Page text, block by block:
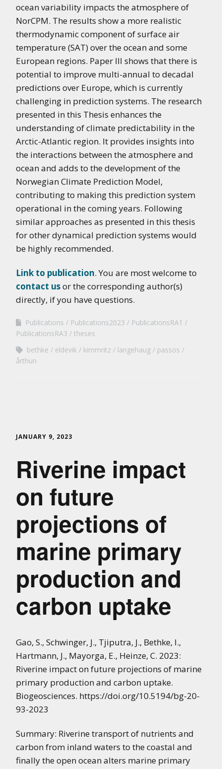
ocean variability impacts the atmosphere of
NorCPM. The results show a more realistic
thermodynamic component of surface air
temperature (SAT) over the ocean and some
European regions. Paper III shows that there is
potential to improve multi-annual to decadal
predictions over Europe, which is currently
challenging in prediction systems. The research
presented in this Thesis enhances the
understanding of climate predictability in the
Arctic-Atlantic region. It provides insights into
the interactions between the atmosphere and
ocean and adds to the development of the
Norwegian Climate Prediction Model,
contributing to making this prediction system
operational in the coming years. Following
similar approaches as presented in this thesis
for other dynamical prediction systems would
be highly recommended.
Link to publication. You are most welcome to
contact usor the corresponding author(s)
directly, if you have questions.
Publications Publications2023
PublicationsRA1
PublicationsRA3
theses
bethke
eldevik kimmritz langehaug
passos
årthun
JANUARY 9, 2023
Riverine impact
on future
projections of
marine primary
production and
carbon uptake
Gao, S., Schwinger, J., Tjiputra, J., Bethke, I.,
Hartmann, J., Mayorga, E., Heinze, C. 2023:
Riverine impact on future projections of marine
primary production and carbon uptake.
Biogeosciences. https://doi.org/10.5194/bg-20-
93-2023
Summary: Riverine transport of nutrients and
carbon from inland waters to the coastal and
finally the open ocean alters marine primary